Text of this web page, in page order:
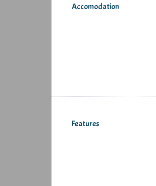
Accomodation
Features